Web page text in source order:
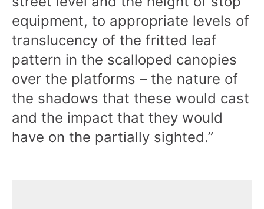
equipment, to appropriate levels of
translucency of the fritted leaf
pattern in the scalloped canopies
over the platforms – the nature of
the shadows that these would cast
and the impact that they would
have on the partially sighted.”